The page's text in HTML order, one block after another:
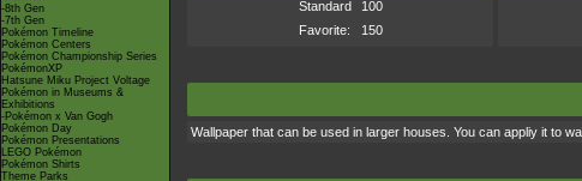
-8th Gen
-7th Gen
Pokémon Timeline
Pokémon Centers
Pokémon Championship Series
PokémonXP
Hatsune Miku Project Voltage
Pokémon in Museums &
Exhibitions
-Pokémon x Van Gogh
Pokémon Day
Pokémon Presentations
LEGO Pokémon
Pokémon Shirts
Theme Parks
Standard
100
Favorite:
150
Wallpaper that can be used in larger houses. You can appliy it to